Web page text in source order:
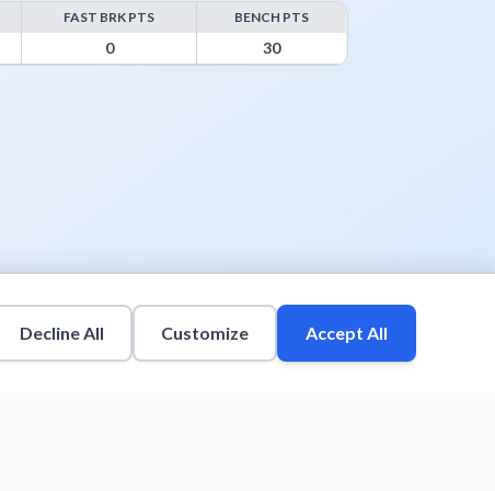
FAST BRK PTS BENCH PTS
0 30
Decline All Customize Accept All